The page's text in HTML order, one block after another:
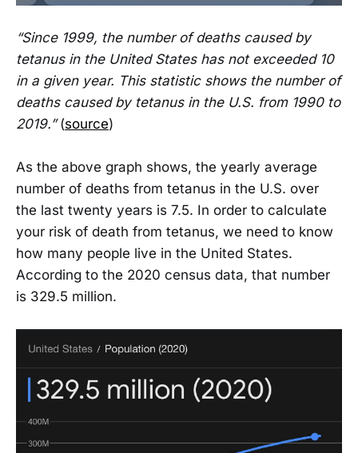
“Since 1999, the number of deaths caused by
tetanus in the United States has not exceeded 10
in a given year. This statistic shows the number of
deaths caused by tetanus in the U.S. from 1990 to
2019.”(source)
As the above graph shows, the yearly average
number of deaths from tetanus in the U.S. over
the last twenty years is 7.5. In order to calculate
your risk of death from tetanus, we need to know
how many people live in the United States.
According to the 2020 census data, that number
is 329.5 million.